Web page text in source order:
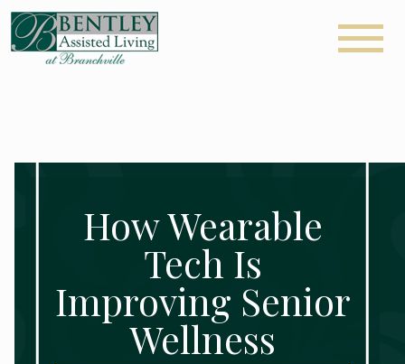
How Wearable
Tech Is
Improving Senior
Wellness